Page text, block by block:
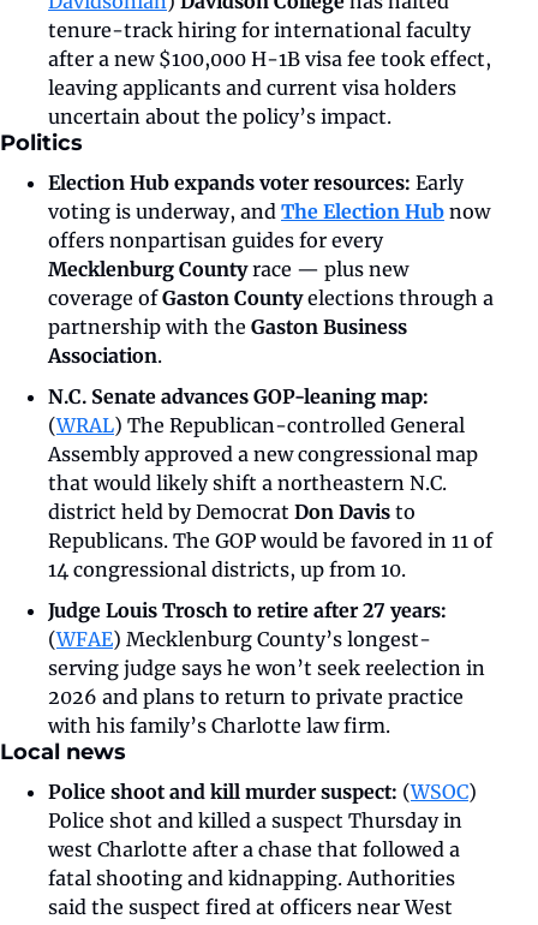
tenure-track hiring for international faculty
after a new $100,000 H-1B visa fee took effect,
leaving applicants and current visa holders
uncertain about the policy’s impact.
Politics
Election Hub expands voter resources: Early
voting is underway, and The Election Hub now
offers nonpartisan guides for every
Mecklenburg County race — plus new
coverage of Gaston County elections through a
partnership with the Gaston Business
Association.
(WRAL) The Republican-controlled General
Assembly approved a new congressional map
that would likely shift a northeastern N.C.
district held by Democrat Don Davis to
Republicans. The GOP would be favored in 11 of
14 congressional districts, up from 10.
(WFAE) Mecklenburg County’s longest-
serving judge says he won’t seek reelection in
2026 and plans to return to private practice
with his family’s Charlotte law firm.
Local news
Police shoot and kill murder suspect: (WSOC)
Police shot and killed a suspect Thursday in
west Charlotte after a chase that followed a
fatal shooting and kidnapping. Authorities
said the suspect fired at officers near West